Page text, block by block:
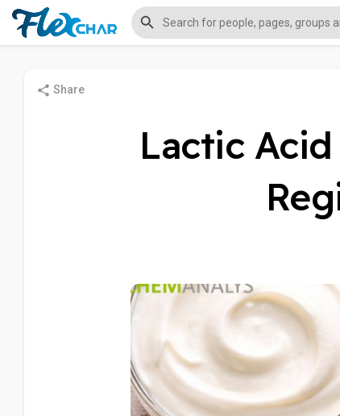
Share
Lactic